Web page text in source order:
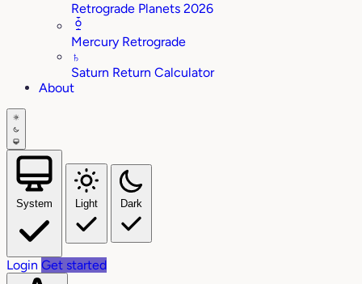
Retrograde Planets 2026
Mercury Retrograde
♄
Saturn Return Calculator
About
System Light Dark
Login Get started